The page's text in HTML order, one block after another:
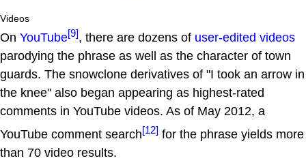
Videos
On YouTube[9], there are dozens of user-edited videos
parodying the phrase as well as the character of town
guards. The snowclone derivatives of "I took an arrow in
the knee" also began appearing as highest-rated
comments in YouTube videos. As of May 2012, a
YouTube comment search[12] for the phrase yields more
than 70 video results.